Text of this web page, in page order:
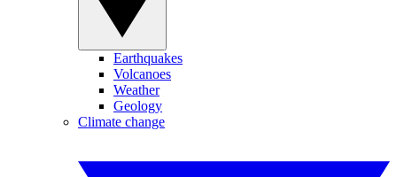
Earthquakes
Volcanoes
Weather
Geology
Climate change